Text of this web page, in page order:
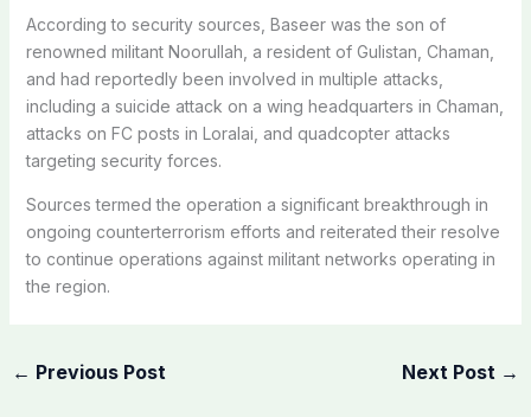
According to security sources, Baseer was the son of
renowned militant Noorullah, a resident of Gulistan, Chaman,
and had reportedly been involved in multiple attacks,
including a suicide attack on a wing headquarters in Chaman,
attacks on FC posts in Loralai, and quadcopter attacks
targeting security forces.
Sources termed the operation a significant breakthrough in
ongoing counterterrorism efforts and reiterated their resolve
to continue operations against militant networks operating in
the region.
← Previous Post Next Post →